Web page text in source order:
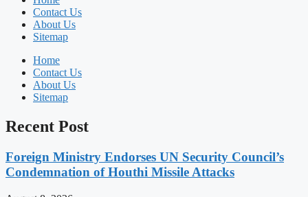
Contact Us
About Us
Sitemap
Home
Contact Us
About Us
Sitemap
Recent Post
Foreign Ministry Endorses UN Security Council’s
Condemnation of Houthi Missile Attacks